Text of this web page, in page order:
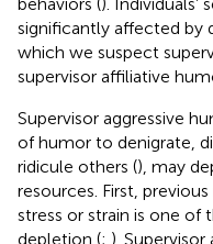
significantly affected by
which we suspect
supervisor affiliative
Supervisor aggressive
of humor to denigrate,
ridicule others (), may
resources. First,
stress or strain is one of
depletion (; ).